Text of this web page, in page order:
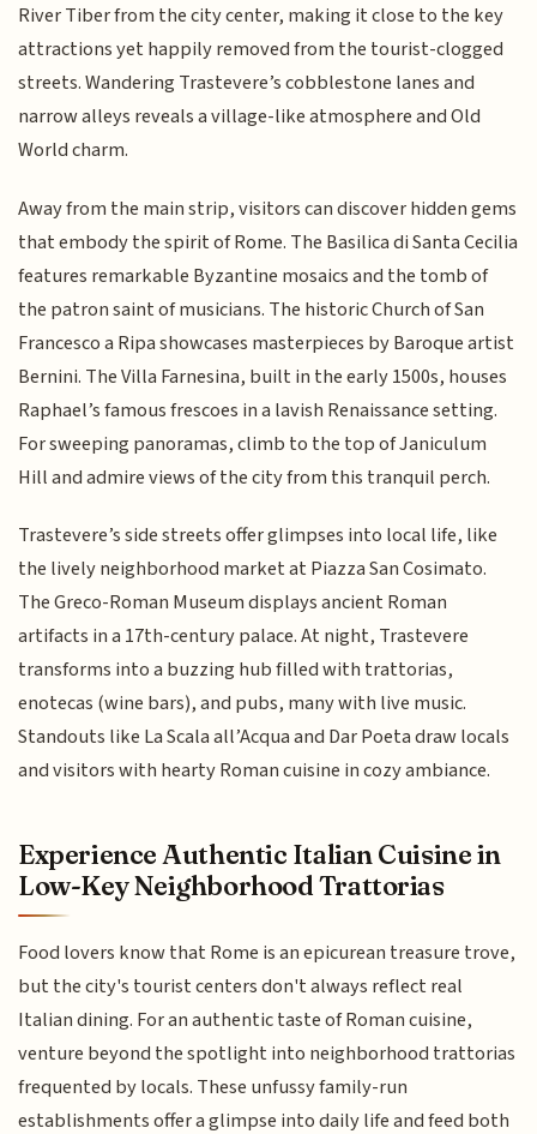
River Tiber from the city center, making it close to the key
attractions yet happily removed from the tourist-clogged
streets. Wandering Trastevere’s cobblestone lanes and
narrow alleys reveals a village-like atmosphere and Old
World charm.
Away from the main strip, visitors can discover hidden gems
that embody the spirit of Rome. The Basilica di Santa Cecilia
features remarkable Byzantine mosaics and the tomb of
the patron saint of musicians. The historic Church of San
Francesco a Ripa showcases masterpieces by Baroque artist
Bernini. The Villa Farnesina, built in the early 1500s, houses
Raphael’s famous frescoes in a lavish Renaissance setting.
For sweeping panoramas, climb to the top of Janiculum
Hill and admire views of the city from this tranquil perch.
Trastevere’s side streets offer glimpses into local life, like
the lively neighborhood market at Piazza San Cosimato.
The Greco-Roman Museum displays ancient Roman
artifacts in a 17th-century palace. At night, Trastevere
transforms into a buzzing hub filled with trattorias,
enotecas (wine bars), and pubs, many with live music.
Standouts like La Scala all’Acqua and Dar Poeta draw locals
and visitors with hearty Roman cuisine in cozy ambiance.
Experience Authentic Italian Cuisine in
Low-Key Neighborhood Trattorias
Food lovers know that Rome is an epicurean treasure trove,
but the city's tourist centers don't always reflect real
Italian dining. For an authentic taste of Roman cuisine,
venture beyond the spotlight into neighborhood trattorias
frequented by locals. These unfussy family-run
establishments offer a glimpse into daily life and feed both